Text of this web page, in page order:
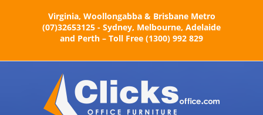
Virginia, Woollongabba & Brisbane Metro
(07)32653125 - Sydney, Melbourne, Adelaide
and Perth – Toll Free (1300) 992 829